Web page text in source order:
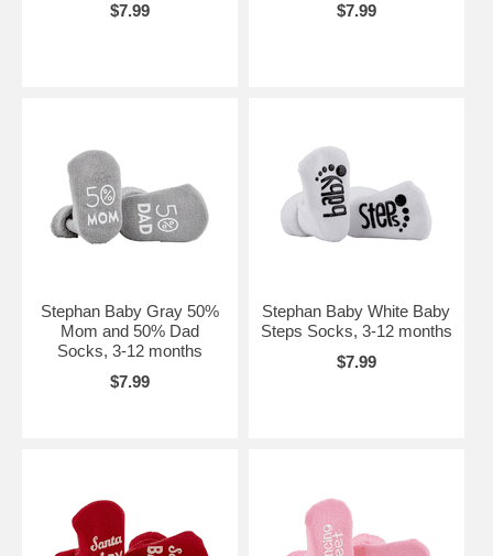
$7.99
$7.99
Stephan Baby Gray 50%
Mom and 50% Dad
Socks, 3-12 months
$7.99
Stephan Baby White Baby
Steps Socks, 3-12 months
$7.99